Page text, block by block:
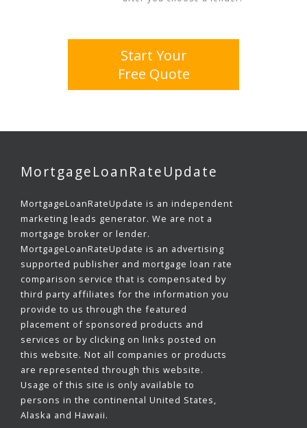
Start Your
Free Quote
MortgageLoanRateUpdate
MortgageLoanRateUpdate is an independent
marketing leads generator. We are not a
mortgage broker or lender.
MortgageLoanRateUpdate is an advertising
supported publisher and mortgage loan rate
comparison service that is compensated by
third party affiliates for the information you
provide to us through the featured
placement of sponsored products and
services or by clicking on links posted on
this website. Not all companies or products
are represented through this website.
Usage of this site is only available to
persons in the continental United States,
Alaska and Hawaii.